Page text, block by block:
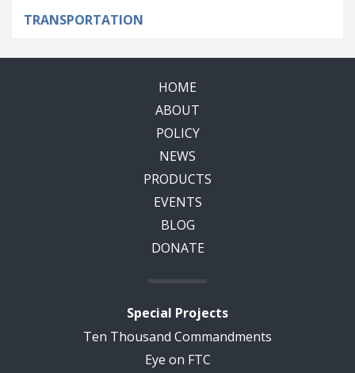
TRANSPORTATION
HOME
ABOUT
POLICY
NEWS
PRODUCTS
EVENTS
BLOG
DONATE
Special Projects
Ten Thousand Commandments
Eye on FTC